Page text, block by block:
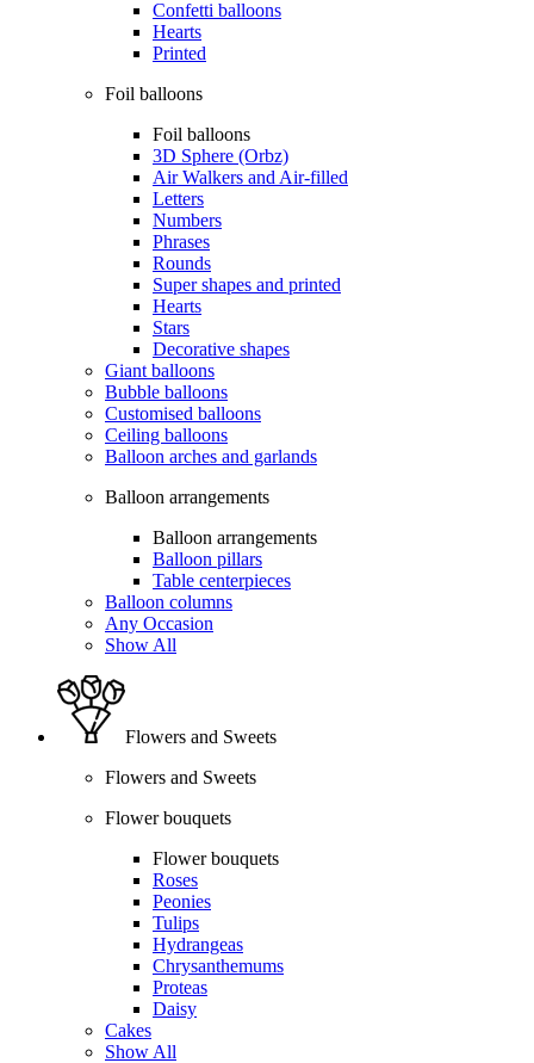
Confetti balloons
Hearts
Printed
Foil balloons
Foil balloons
3D Sphere (Orbz)
Air Walkers and Air-filled
Letters
Numbers
Phrases
Rounds
Super shapes and printed
Hearts
Stars
Decorative shapes
Giant balloons
Bubble balloons
Customised balloons
Ceiling balloons
Balloon arches and garlands
Balloon arrangements
Balloon arrangements
Balloon pillars
Table centerpieces
Balloon columns
Any Occasion
Show All
Flowers and Sweets
Flowers and Sweets
Flower bouquets
Flower bouquets
Roses
Peonies
Tulips
Hydrangeas
Chrysanthemums
Proteas
Daisy
Cakes
Show All